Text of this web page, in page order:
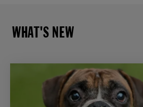
WHAT'S NEW